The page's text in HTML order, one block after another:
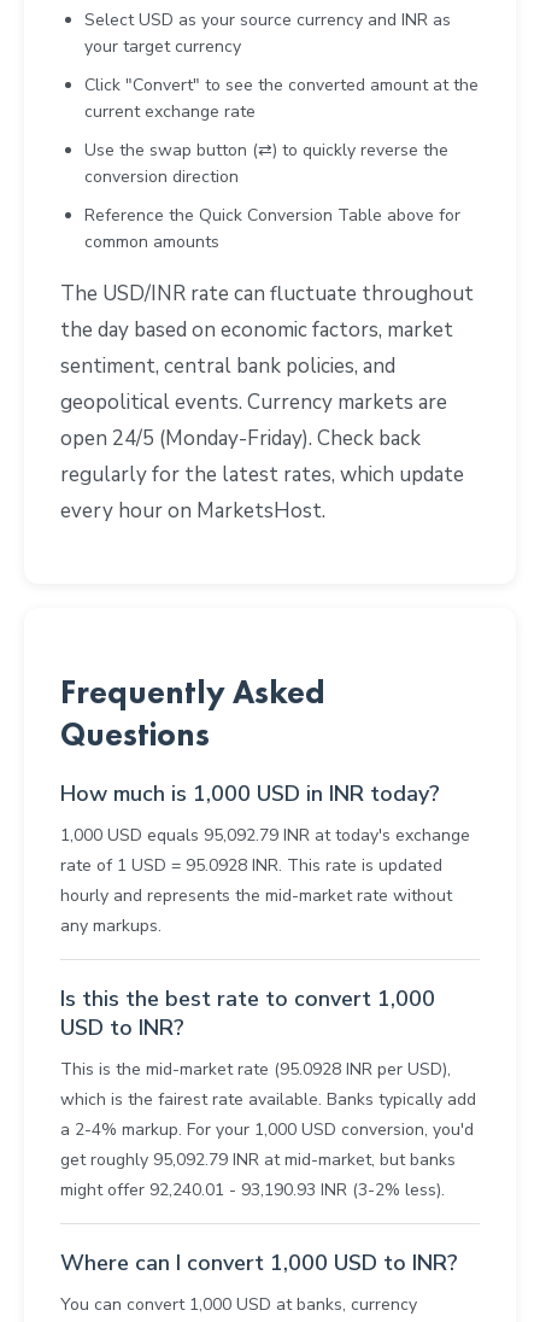
Select USD as your source currency and INR as
your target currency
Click "Convert" to see the converted amount at the
current exchange rate
Use the swap button (⇄) to quickly reverse the
conversion direction
Reference the Quick Conversion Table above for
common amounts
The USD/INR rate can fluctuate throughout
the day based on economic factors, market
sentiment, central bank policies, and
geopolitical events. Currency markets are
open 24/5 (Monday-Friday). Check back
regularly for the latest rates, which update
every hour on MarketsHost.
Frequently Asked
Questions
How much is 1,000 USD in INR today?
1,000 USD equals 95,092.79 INR at today's exchange
rate of 1 USD = 95.0928 INR. This rate is updated
hourly and represents the mid-market rate without
any markups.
Is this the best rate to convert 1,000
USD to INR?
This is the mid-market rate (95.0928 INR per USD),
which is the fairest rate available. Banks typically add
a 2-4% markup. For your 1,000 USD conversion, you'd
get roughly 95,092.79 INR at mid-market, but banks
might offer 92,240.01 - 93,190.93 INR (3-2% less).
Where can I convert 1,000 USD to INR?
You can convert 1,000 USD at banks, currency